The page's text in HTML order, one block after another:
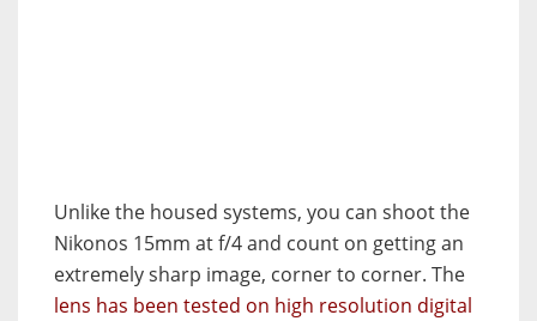
Unlike the housed systems, you can shoot the
Nikonos 15mm at f/4 and count on getting an
extremely sharp image, corner to corner. The
lens has been tested on high resolution digital